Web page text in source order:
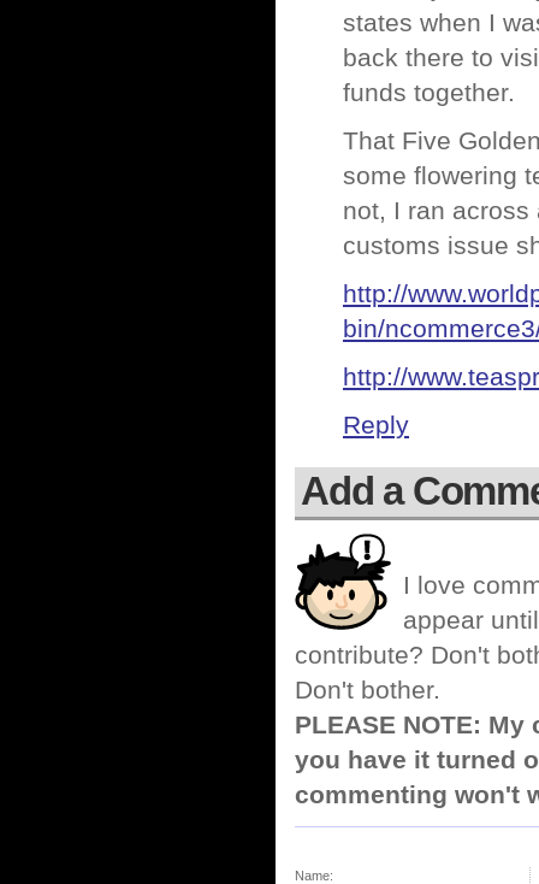
states when I
back there to
funds together.
That Five
some flowering
not, I ran
customs issue
http://
bin/
http://
Reply
Add a
I love
appear
contribute? Don't
Don't bother.
PLEASE NOTE:
you have it turned
commenting won't
Name: